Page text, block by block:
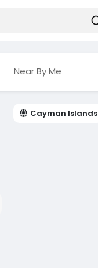
Near By Me
Cayman Islands